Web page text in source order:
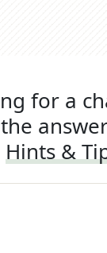
for a
Hints &